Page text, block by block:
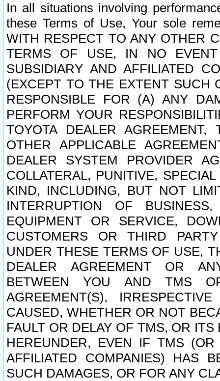
In all situations involving
these Terms of Use, Your sole
WITH RESPECT TO ANY OTHER
TERMS OF USE, IN NO
SUBSIDIARY AND AFFILIATED
(EXCEPT TO THE EXTENT SUCH
RESPONSIBLE FOR (A) ANY
PERFORM YOUR
TOYOTA DEALER
OTHER APPLICABLE
DEALER SYSTEM PROVIDER
COLLATERAL, PUNITIVE,
KIND, INCLUDING, BUT NOT
INTERRUPTION OF
EQUIPMENT OR SERVICE,
CUSTOMERS OR THIRD
UNDER THESE TERMS OF USE,
DEALER AGREEMENT OR
BETWEEN YOU AND TMS
AGREEMENT(S),
CAUSED, WHETHER OR NOT
FAULT OR DELAY OF TMS, OR
HEREUNDER, EVEN IF TMS
AFFILIATED COMPANIES) HAS
SUCH DAMAGES, OR FOR ANY